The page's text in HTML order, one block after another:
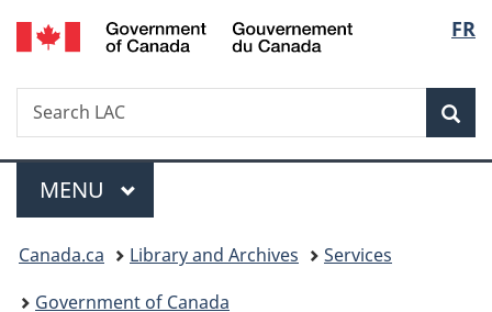
Skip
to
Skip
to
Switch
to
FR
Search
Search
LAC
Menu
MAIN
MENU
You
are
Canada.ca Library and Archives
Services
Government of Canada